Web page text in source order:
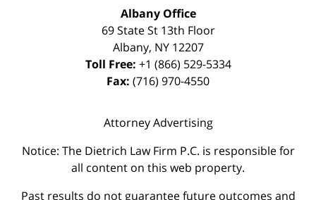
Albany Office
69 State St 13th Floor
Albany, NY 12207
Toll Free: +1 (866) 529-5334
Fax: (716) 970-4550
Attorney Advertising
Notice: The Dietrich Law Firm P.C. is responsible for
all content on this web property.
Past results do not guarantee future outcomes and